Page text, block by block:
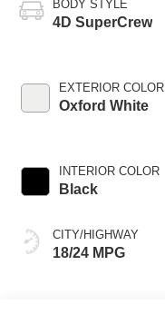
BODY STYLE
4D SuperCrew
EXTERIOR COLOR
Oxford White
INTERIOR COLOR
Black
CITY/HIGHWAY
18/24 MPG